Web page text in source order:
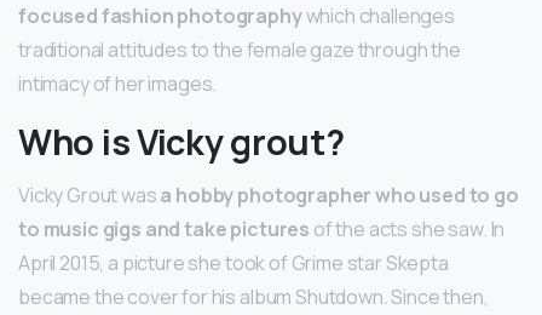
focused fashion photographywhich challenges
traditional attitudes to the female gaze through the
intimacy of her images.
Who is Vicky grout?
Vicky Grout wasa hobby photographer who used to go
to music gigs and take pictures of the acts she saw. In
April 2015, a picture she took of Grime star Skepta
became the cover for his album Shutdown. Since then,